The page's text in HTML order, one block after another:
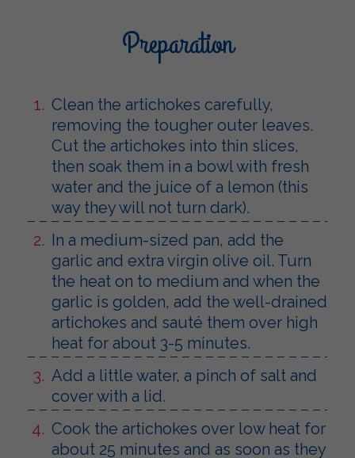
Preparation
Clean the artichokes carefully,
removing the tougher outer leaves.
Cut the artichokes into thin slices,
then soak them in a bowl with fresh
water and the juice of a lemon (this
way they will not turn dark).
In a medium-sized pan, add the
garlic and extra virgin olive oil. Turn
the heat on to medium and when the
garlic is golden, add the well-drained
artichokes and sauté them over high
heat for about 3-5 minutes.
Add a little water, a pinch of salt and
cover with a lid.
Cook the artichokes over low heat for
about 25 minutes and as soon as they